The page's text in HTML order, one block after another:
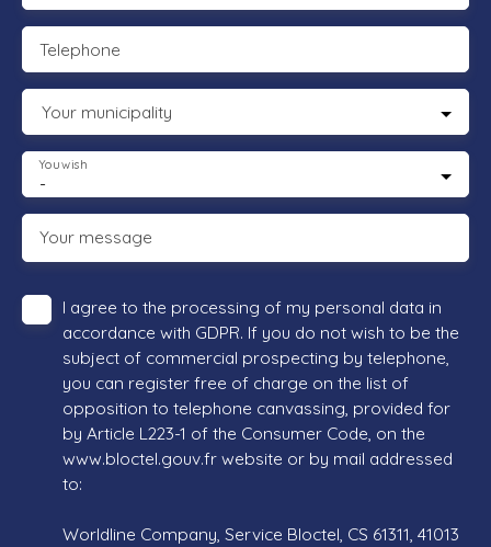
Telephone
Your municipality
-
You wish
Your message
I agree to the processing of my personal data in
accordance with GDPR. If you do not wish to be the
subject of commercial prospecting by telephone,
you can register free of charge on the list of
opposition to telephone canvassing, provided for
by Article L223-1 of the Consumer Code, on the
www.bloctel.gouv.fr website or by mail addressed
to:
Worldline Company, Service Bloctel, CS 61311, 41013